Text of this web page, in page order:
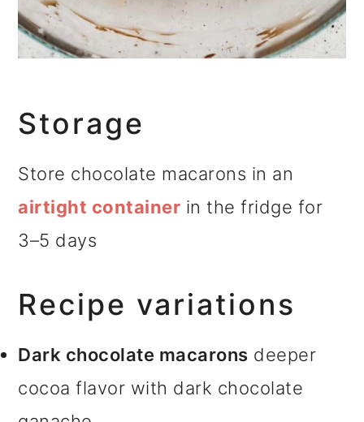
Storage
Store chocolate macarons in an
airtight container in the fridge for
3–5 days
Recipe variations
Dark chocolate macarons deeper
cocoa flavor with dark chocolate